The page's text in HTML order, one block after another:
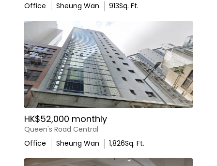
Office Sheung Wan 913Sq. Ft.
HK$52,000 monthly
Queen's Road Central
Office
Sheung Wan 1,826Sq. Ft.